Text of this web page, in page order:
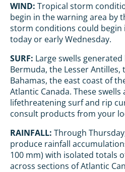
WIND: Tropical storm
begin in the warning area by
storm conditions could begin
today or early Wednesday.
SURF: Large swells
Bermuda, the Lesser
Bahamas, the east coast of
Atlantic Canada. These
lifethreatening surf and rip
consult products from your
RAINFALL: Through
produce rainfall
100 mm) with isolated totals
across sections of Atlantic